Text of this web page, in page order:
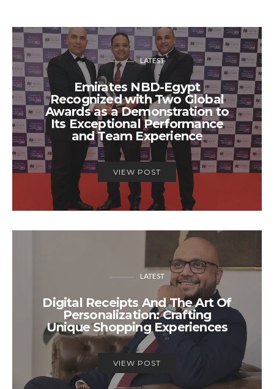
LATEST
Emirates NBD-Egypt
Recognized with Two Global
Awards as a Demonstration to
Its Exceptional Performance
and Team Experience
VIEW POST
LATEST
Digital Receipts And The Art Of
Personalization: Crafting
Unique Shopping Experiences
VIEW POST